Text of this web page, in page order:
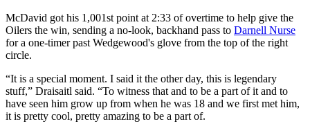
McDavid got his 1,001st point at 2:33 of overtime to help give the
Oilers the win, sending a no-look, backhand pass to Darnell Nurse
for a one-timer past Wedgewood's glove from the top of the right
circle.
“It is a special moment. I said it the other day, this is legendary
stuff,” Draisaitl said. “To witness that and to be a part of it and to
have seen him grow up from when he was 18 and we first met him,
it is pretty cool, pretty amazing to be a part of.